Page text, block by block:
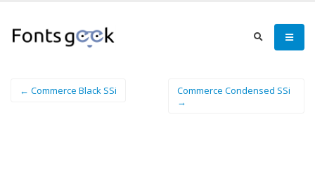
← Commerce Black SSi
Commerce Condensed SSi
→